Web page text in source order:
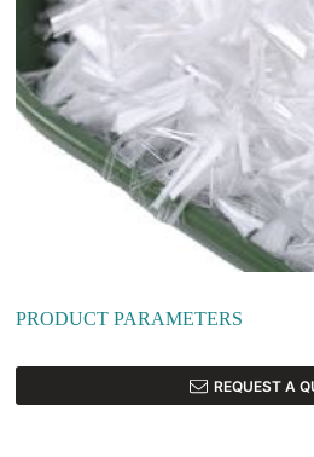
PRODUCT PARAMETERS
REQUEST A